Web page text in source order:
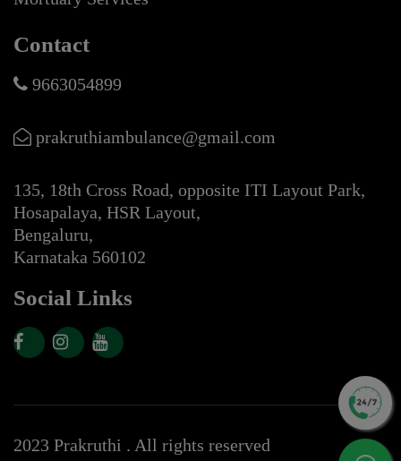
Contact
9663054899
prakruthiambulance@gmail.com
135, 18th Cross Road, opposite ITI Layout Park,
Hosapalaya, HSR Layout,
Bengaluru,
Karnataka 560102
Social Links
2023 Prakruthi . All rights reserved